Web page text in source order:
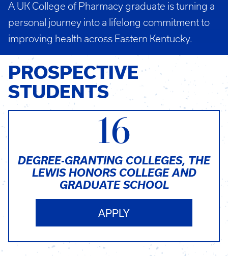
A UK College of Pharmacy graduate is turning a
personal journey into a lifelong commitment to
improving health across Eastern Kentucky.
PROSPECTIVE
STUDENTS
16
DEGREE-GRANTING COLLEGES, THE
LEWIS HONORS COLLEGE AND
GRADUATE SCHOOL
APPLY